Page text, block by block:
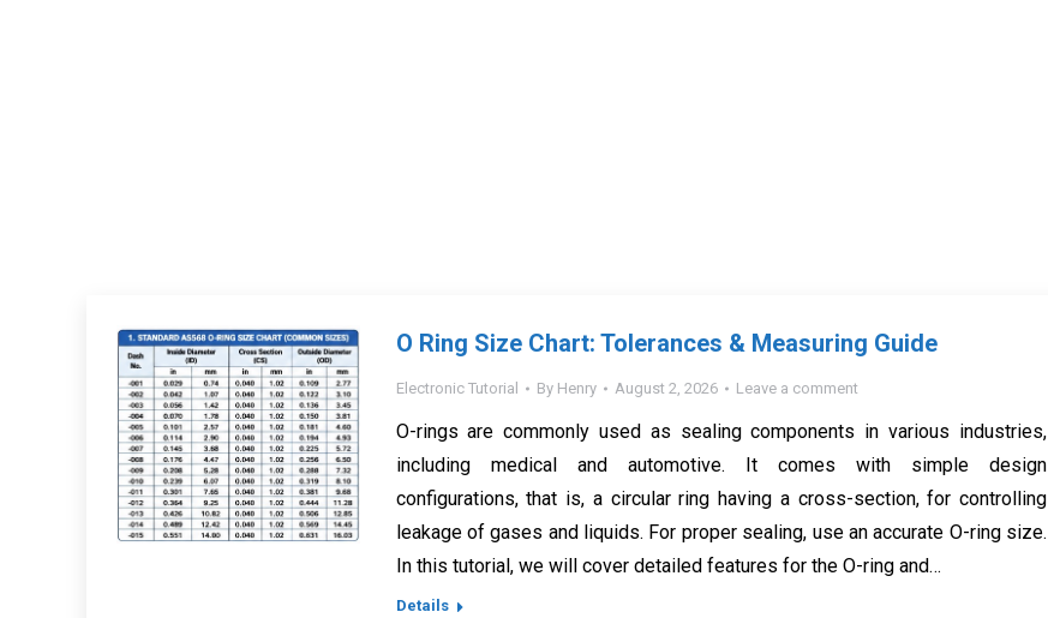
O Ring Size Chart: Tolerances & Measuring Guide
Electronic Tutorial By Henry August 2, 2026 Leave a comment
O-rings are commonly used as sealing components in various industries,
including medical and automotive. It comes with simple design
configurations, that is, a circular ring having a cross-section, for controlling
leakage of gases and liquids. For proper sealing, use an accurate O-ring size.
In this tutorial, we will cover detailed features for the O-ring and…
Details